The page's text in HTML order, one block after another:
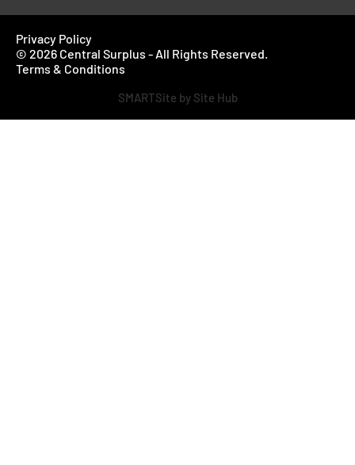
Privacy Policy
© 2026 Central Surplus - All Rights Reserved.
Terms & Conditions
SMARTSite by Site Hub